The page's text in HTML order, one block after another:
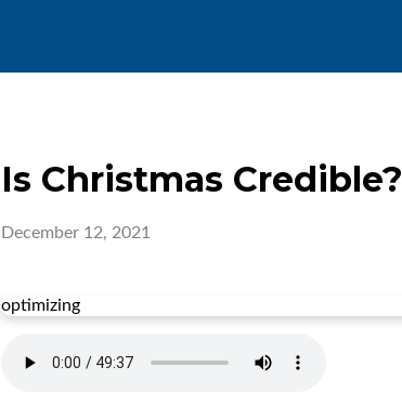
Is Christmas Credible?
December 12, 2021
optimizing